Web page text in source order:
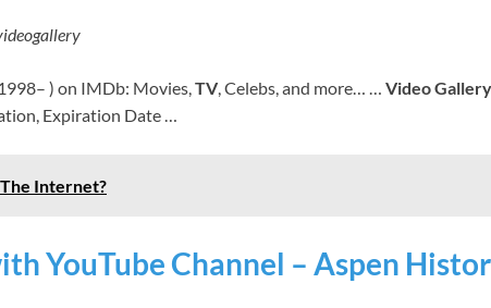
) on IMDb: Movies, TV , Celebs, and more… … Video Gallery
Expiration Date …
Internet?
YouTube Channel – Aspen